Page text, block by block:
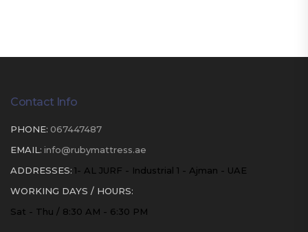
Contact Info
PHONE: 067447487
EMAIL: info@rubymattress.ae
ADDRESSES: 1- AL JURF - Industrial 1 - Ajman - UAE
WORKING DAYS / HOURS:
Sat - Thu / 8:30 AM - 6:30 PM